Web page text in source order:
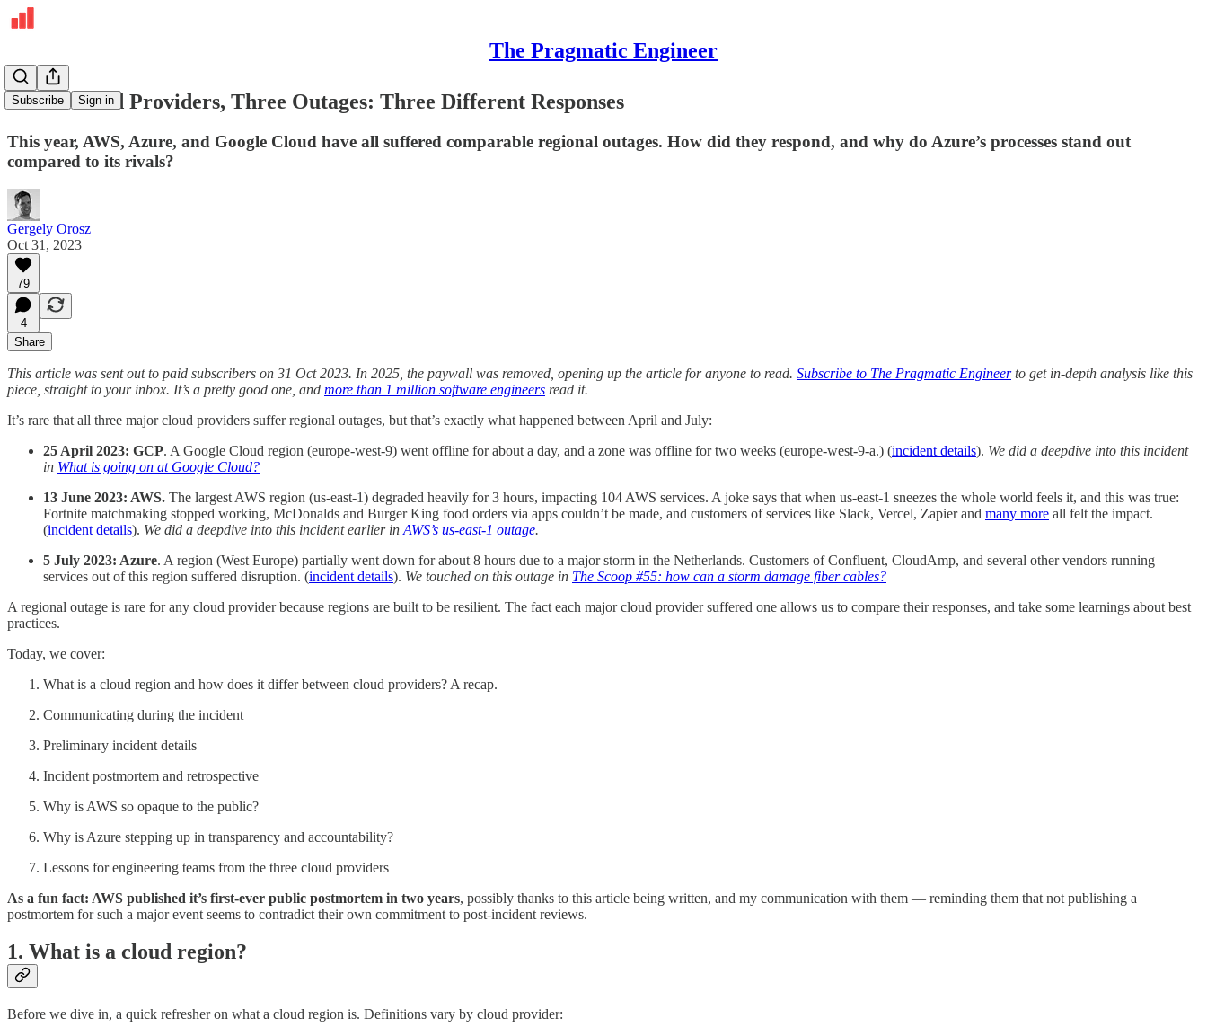
The Pragmatic Engineer
Subscribe Sign in
Three Cloud Providers, Three Outages: Three Different Responses
This year, AWS, Azure, and Google Cloud have all suffered comparable regional outages. How did they respond, and why do Azure’s processes stand out
compared to its rivals?
Gergely Orosz
Oct 31, 2023
79
4
Share
This article was sent out to paid subscribers on 31 Oct 2023. In 2025, the paywall was removed, opening up the article for anyone to read. Subscribe to The Pragmatic Engineerto get in-depth analysis like this
piece, straight to your inbox. It’s a pretty good one, and more than 1 million software engineers read it.
It’s rare that all three major cloud providers suffer regional outages, but that’s exactly what happened between April and July:
25 April 2023: GCP. A Google Cloud region (europe-west-9) went offline for about a day, and a zone was offline for two weeks (europe-west-9-a.) (incident details). We did a deepdive into this incident
in What is going on at Google Cloud?
13 June 2023: AWS. The largest AWS region (us-east-1) degraded heavily for 3 hours, impacting 104 AWS services. A joke says that when us-east-1 sneezes the whole world feels it, and this was true:
Fortnite matchmaking stopped working, McDonalds and Burger King food orders via apps couldn’t be made, and customers of services like Slack, Vercel, Zapier and many more all felt the impact.
(incident details). We did a deepdive into this incident earlier in AWS’s us-east-1 outage.
5 July 2023: Azure. A region (West Europe) partially went down for about 8 hours due to a major storm in the Netherlands. Customers of Confluent, CloudAmp, and several other vendors running
services out of this region suffered disruption. (incident details). We touched on this outage in The Scoop #55: how can a storm damage fiber cables?
A regional outage is rare for any cloud provider because regions are built to be resilient. The fact each major cloud provider suffered one allows us to compare their responses, and take some learnings about best
practices.
Today, we cover:
What is a cloud region and how does it differ between cloud providers? A recap.
Communicating during the incident
Preliminary incident details
Incident postmortem and retrospective
Why is AWS so opaque to the public?
Why is Azure stepping up in transparency and accountability?
Lessons for engineering teams from the three cloud providers
As a fun fact: AWS published it’s first-ever public postmortem in two years, possibly thanks to this article being written, and my communication with them — reminding them that not publishing a
postmortem for such a major event seems to contradict their own commitment to post-incident reviews.
1. What is a cloud region?
Before we dive in, a quick refresher on what a cloud region is. Definitions vary by cloud provider: